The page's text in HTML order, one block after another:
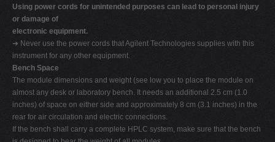
Using power cords for unintended purposes can lead to personal injury
or damage of
electronic equipment.
➔ Never use the power cords that Agilent Technologies supplies with this
instrument for any other equipment.
Bench Space
The module dimensions and weight (see low you to place the module on
almost any desk or laboratory bench. It needs an additional 2.5 cm (1.0
inches) of space on either side and approximately 8 cm (3.1 inches) in the
rear for air circulation and electric connections.
If the bench shall carry a complete HPLC system, make sure that the bench